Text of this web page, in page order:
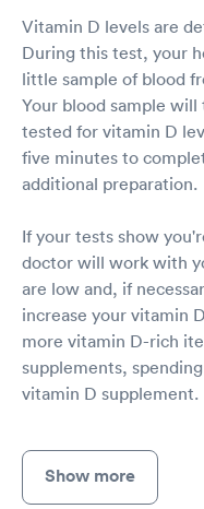
Vitamin D levels are
During this test, your
little sample of blood
Your blood sample
tested for vitamin D
five minutes to
additional preparation.
If your tests show
doctor will work with
are low and, if
increase your vitamin
more vitamin D-rich
supplements,
vitamin D supplement.
Show more